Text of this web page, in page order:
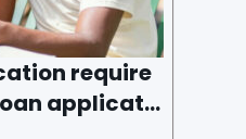
require
applicati